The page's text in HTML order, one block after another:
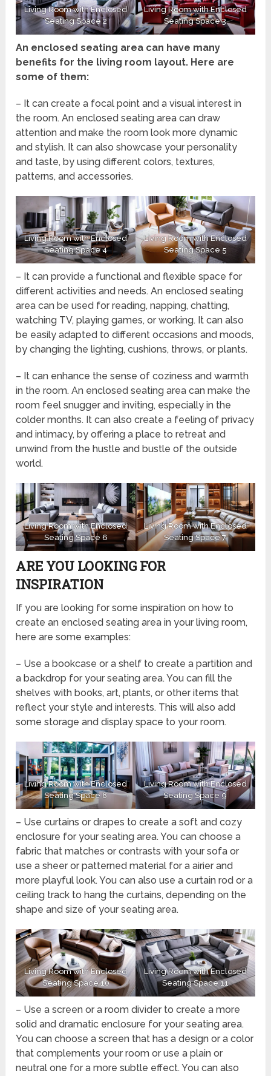
Living Room with Enclosed
Seating Space 2
Living Room with Enclosed
Seating Space 3
An enclosed seating area can have many
benefits for the living room layout. Here are
some of them:
– It can create a focal point and a visual interest in
the room. An enclosed seating area can draw
attention and make the room look more dynamic
and stylish. It can also showcase your personality
and taste, by using different colors, textures,
patterns, and accessories.
Living Room with Enclosed
Seating Space 4
Living Room with Enclosed
Seating Space 5
– It can provide a functional and flexible space for
different activities and needs. An enclosed seating
area can be used for reading, napping, chatting,
watching TV, playing games, or working. It can also
be easily adapted to different occasions and moods,
by changing the lighting, cushions, throws, or plants.
– It can enhance the sense of coziness and warmth
in the room. An enclosed seating area can make the
room feel snugger and inviting, especially in the
colder months. It can also create a feeling of privacy
and intimacy, by offering a place to retreat and
unwind from the hustle and bustle of the outside
world.
Living Room with Enclosed
Seating Space 6
Living Room with Enclosed
Seating Space 7
ARE YOU LOOKING FOR
INSPIRATION
If you are looking for some inspiration on how to
create an enclosed seating area in your living room,
here are some examples:
– Use a bookcase or a shelf to create a partition and
a backdrop for your seating area. You can fill the
shelves with books, art, plants, or other items that
reflect your style and interests. This will also add
some storage and display space to your room.
Living Room with Enclosed
Seating Space 8
Living Room with Enclosed
Seating Space 9
– Use curtains or drapes to create a soft and cozy
enclosure for your seating area. You can choose a
fabric that matches or contrasts with your sofa or
use a sheer or patterned material for a airier and
more playful look. You can also use a curtain rod or a
ceiling track to hang the curtains, depending on the
shape and size of your seating area.
Living Room with Enclosed
Seating Space 10
Living Room with Enclosed
Seating Space 11
– Use a screen or a room divider to create a more
solid and dramatic enclosure for your seating area.
You can choose a screen that has a design or a color
that complements your room or use a plain or
neutral one for a more subtle effect. You can also